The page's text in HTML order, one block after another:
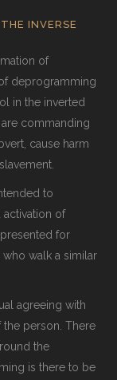
INVERSE
of
deprogramming
in the inverted
commanding
cause harm
to
activation of
for
walk a similar
agreeing with
person. There
the
is there to be